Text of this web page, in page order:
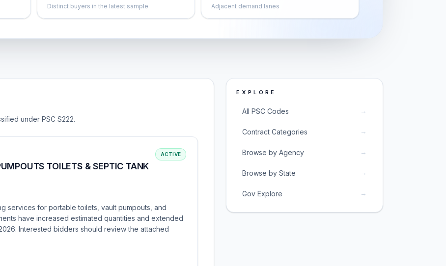
Distinct buyers in the latest sample Adjacent demand lanes
under PSC S222.
TOILETS & SEPTIC TANK
ACTIVE
services for portable toilets, vault pumpouts, and
have increased estimated quantities and extended
Interested bidders should review the attached
EXPLORE
All PSC Codes →
Contract Categories →
Browse by Agency →
Browse by State →
Gov Explore →